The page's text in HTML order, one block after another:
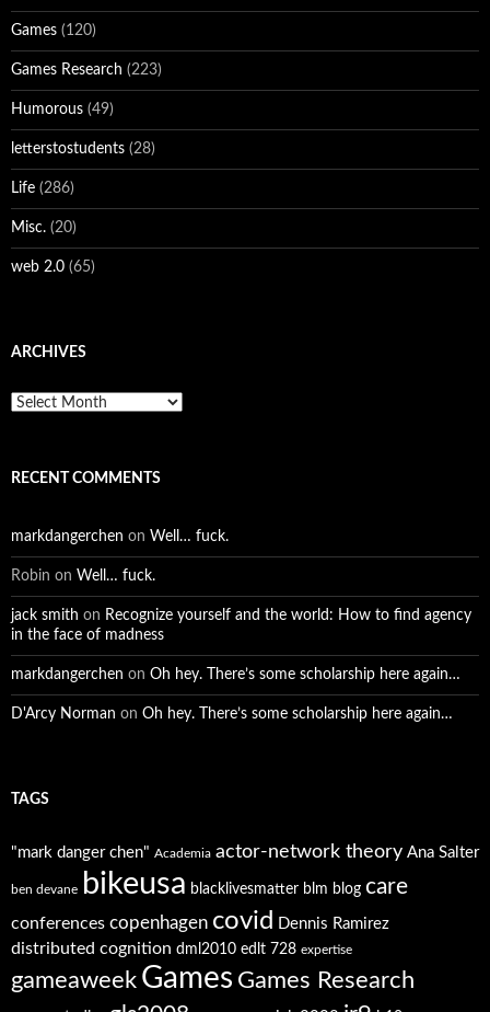
Games (120)
Games Research (223)
Humorous (49)
letterstostudents (28)
Life (286)
Misc. (20)
web 2.0 (65)
ARCHIVES
Archives
RECENT COMMENTS
markdangerchen on Well… fuck.
Robin on Well… fuck.
jack smith on Recognize yourself and the world: How to find agency
in the face of madness
markdangerchen on Oh hey. There’s some scholarship here again…
D'Arcy Norman on Oh hey. There’s some scholarship here again…
TAGS
"mark danger chen" Academia actor-network theory Ana Salter
ben devane bikeusa blacklivesmatter blm blog care
conferences copenhagen covid Dennis Ramirez
distributed cognition dml2010 edlt 728 expertise
gameaweek Games Games Research